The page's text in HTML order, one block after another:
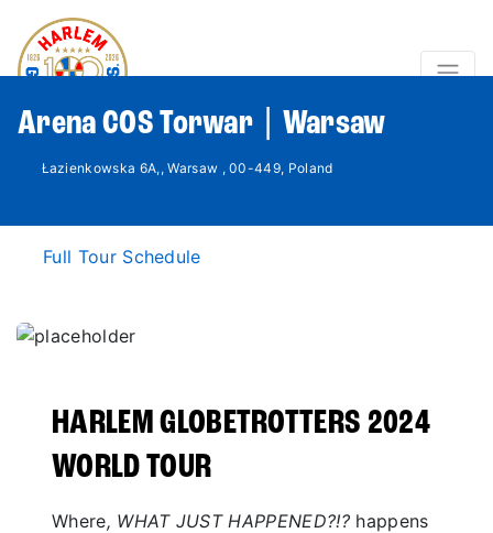
Arena COS Torwar | Warsaw
Łazienkowska 6A,, Warsaw , 00-449, Poland
Full Tour Schedule
HARLEM GLOBETROTTERS 2024
WORLD TOUR
Where, WHAT JUST HAPPENED?!?happens